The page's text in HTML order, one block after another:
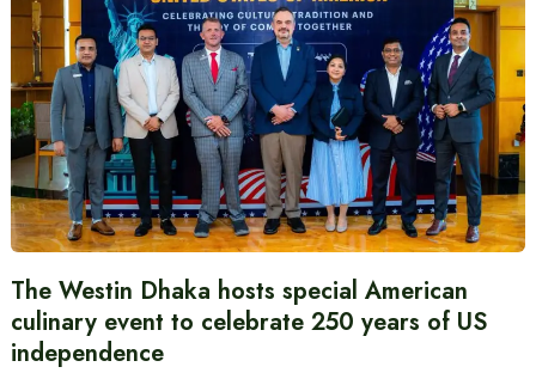
The Westin Dhaka hosts special American
culinary event to celebrate 250 years of US
independence